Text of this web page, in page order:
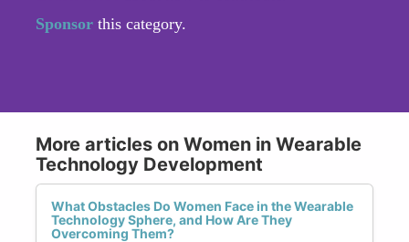
Sponsor this category.
More articles on Women in Wearable
Technology Development
What Obstacles Do Women Face in the Wearable
Technology Sphere, and How Are They
Overcoming Them?